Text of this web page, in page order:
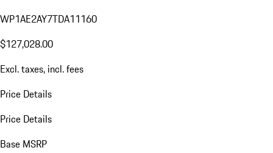
WP1AE2AY7TDA11160
$127,028.00
Excl. taxes, incl. fees
Price Details
Price Details
Base MSRP